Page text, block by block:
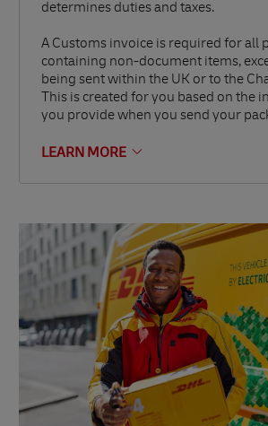
determines duties and taxes.
A Customs invoice is required for all
containing non-document items,
being sent within the UK or to the
This is created for you based on the
you provide when you send your
LEARN MORE